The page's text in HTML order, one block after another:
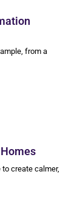
from a
create calmer,